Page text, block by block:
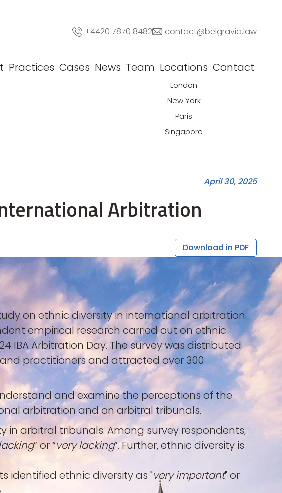
+4420 7870 8482 contact@belgravia.law
Practices Cases News Team Locations
London
New York
Paris
Singapore
Contact
April 30, 2025
Arbitration
Download in PDF
on ethnic diversity in international arbitration.
empirical research carried out on ethnic
IBA Arbitration Day. The survey was distributed
practitioners and attracted over 300
and examine the perceptions of the
arbitration and on arbitral tribunals.
in arbitral tribunals. Among survey respondents,
” or “very lacking”. Further, ethnic diversity is
identified ethnic diversity as "very important" or